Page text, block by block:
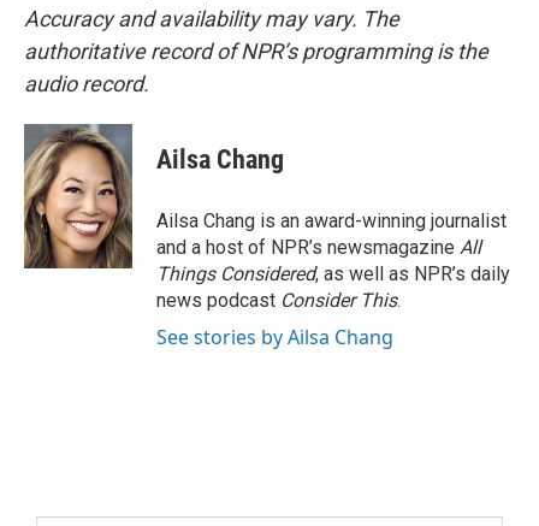
Accuracy and availability may vary. The
authoritative record of NPR’s programming is the
audio record.
Ailsa Chang
Ailsa Chang is an award-winning journalist
and a host of NPR’s newsmagazine All
Things Considered, as well as NPR’s daily
news podcast Consider This.
See stories by Ailsa Chang